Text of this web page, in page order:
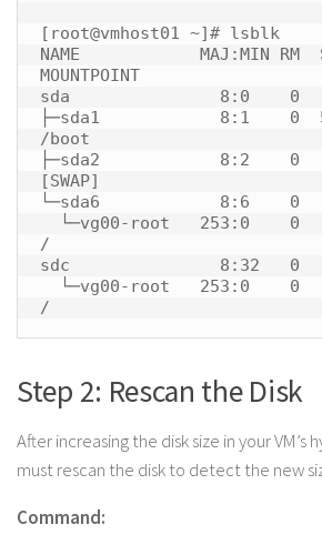
[root@vmhost01 ~]# lsblk
NAME            MAJ:MIN RM
MOUNTPOINT
sda               8:0    0
├─sda1            8:1    0
/boot
├─sda2            8:2    0
[SWAP]
└─sda6            8:6    0
/
sdc               8:32   0
/
Step 2: Rescan the Disk
After increasing the disk size in your VM’s
must rescan the disk to detect the new
Command: